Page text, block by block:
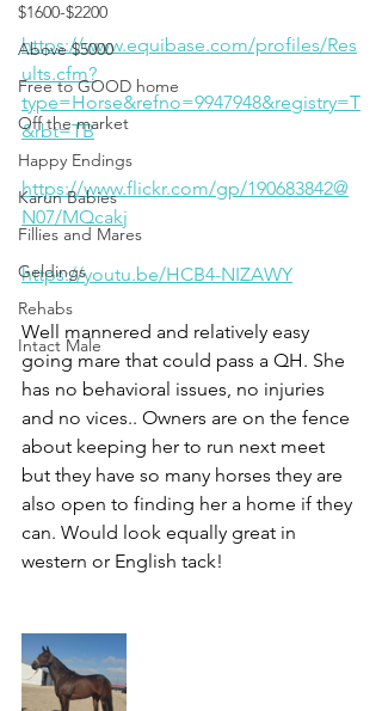
$1600-$2200
Above $5000
Free to GOOD home
Off the market
Happy Endings
Karun Babies
Fillies and Mares
Geldings
Rehabs
Intact Male
https://www.equibase.com/profiles/Res
ults.cfm?
type=Horse&refno=9947948&registry=T
&rbt=TB
https://www.flickr.com/gp/190683842@
N07/MQcakj
https://youtu.be/HCB4-NIZAWY
Well mannered and relatively easy
going mare that could pass a QH. She
has no behavioral issues, no injuries
and no vices.. Owners are on the fence
about keeping her to run next meet
but they have so many horses they are
also open to finding her a home if they
can. Would look equally great in
western or English tack!